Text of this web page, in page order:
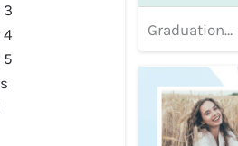
3
4
5
Graduation banner 15